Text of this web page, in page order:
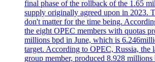
final phase of the rollback of the 1.65
supply originally agreed upon in 2023.
don't matter for the time being.
the eight OPEC members with quotas
millions bpd in June, which is
target. According to OPEC, Russia, the
group member, produced 8.928 millions